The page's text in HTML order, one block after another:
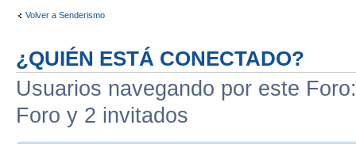
Volver a Senderismo
¿QUIÉN ESTÁ CONECTADO?
Usuarios navegando por este
Foro y 2 invitados